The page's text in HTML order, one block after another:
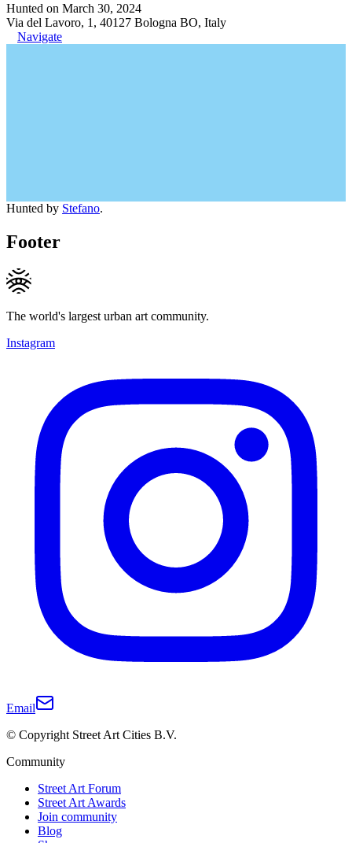
Hunted on March 30, 2024
Via del Lavoro, 1, 40127 Bologna BO, Italy
Navigate
Hunted by Stefano.
Footer
The world's largest urban art community.
Instagram
Email
© Copyright Street Art Cities B.V.
Community
Street Art Forum
Street Art Awards
Join community
Blog